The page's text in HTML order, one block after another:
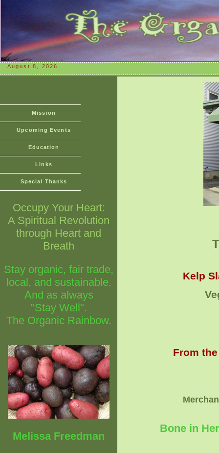
August 8, 2026
Mission
Upcoming Events
Education
Links
Special Thanks
Occupy Your Heart:
A Spiritual Revolution
through Heart and
Breath
Stay organic, fair trade,
local, and sustainable.
And as always
"Stay Well".
The Organic Rainbow.
Melissa Freedman
Kelp
From
Bone in